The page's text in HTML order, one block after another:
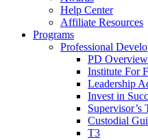
Help Center
Affiliate Resources
Programs
Professional
PD Overview
Institute For
Leadership
Invest in
Supervisor’s
Custodial
T3